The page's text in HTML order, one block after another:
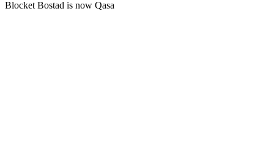
Blocket Bostad is now Qasa